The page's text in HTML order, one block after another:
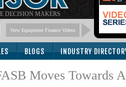
DECISION MAKERS
View Equipment Finance Videos
BLOGS INDUSTRY
Moves Towards